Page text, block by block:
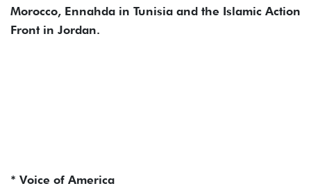
Morocco, Ennahda in Tunisia and the Islamic Action
Front in Jordan.
* Voice of America